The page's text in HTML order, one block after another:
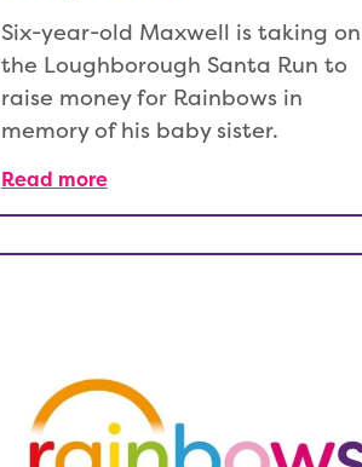
Six-year-old Maxwell is taking on
the Loughborough Santa Run to
raise money for Rainbows in
memory of his baby sister.
Read more